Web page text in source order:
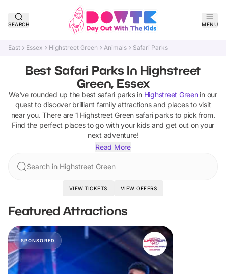
SEARCH MENU
East Essex Highstreet Green Animals Safari Parks
Best Safari Parks In Highstreet
Green, Essex
We've rounded up the best safari parksin Highstreet Greenin our
quest to discover brilliant family attractions and places to visit
near you. There are 1 Highstreet Green safari parksto pick from.
Find the perfect places to go with your kids and get out on your
next adventure!
Read More
Search in Highstreet Green
VIEW TICKETS VIEW OFFERS
Featured Attractions
SPONSORED